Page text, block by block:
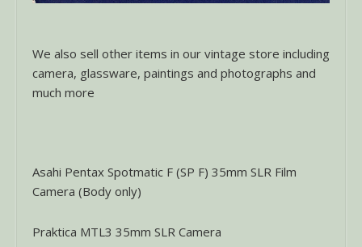
We also sell other items in our vintage store including
camera, glassware, paintings and photographs and
much more
Asahi Pentax Spotmatic F (SP F) 35mm SLR Film
Camera (Body only)
Praktica MTL3 35mm SLR Camera